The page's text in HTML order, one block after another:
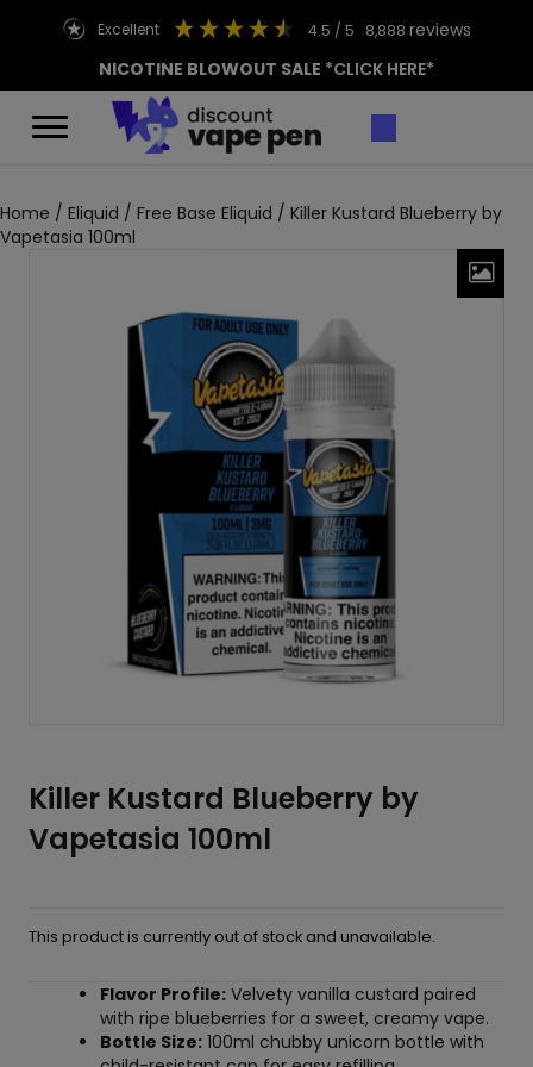
excellent 4.5 / 5 8,888 reviews
NICOTINE BLOWOUT SALE *CLICK HERE*
Home / Eliquid / Free Base Eliquid / Killer Kustard Blueberry by
Vapetasia 100ml
Killer Kustard Blueberry by
Vapetasia 100ml
This product is currently out of stock and unavailable.
Flavor Profile: Velvety vanilla custard paired
with ripe blueberries for a sweet, creamy vape.
Bottle Size: 100ml chubby unicorn bottle with